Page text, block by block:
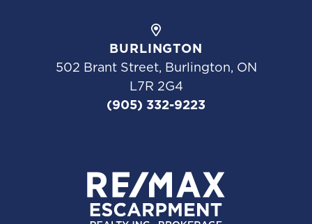
BURLINGTON
502 Brant Street, Burlington, ON
L7R 2G4
(905) 332-9223